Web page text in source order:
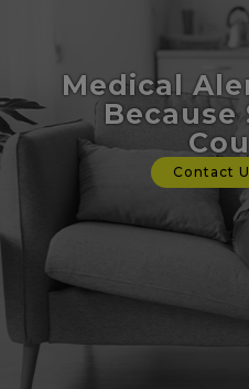
Medical
Because
Contact